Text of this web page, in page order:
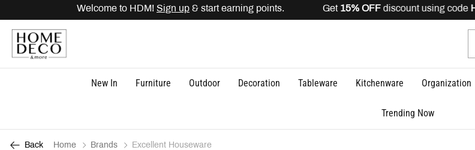
& start earning points. Get15% OFFdiscount using codeHELLO15is valid for
New In Furniture Outdoor Decoration Tableware Kitchenware Organization
Trending Now
Back Home Brands Excellent Houseware